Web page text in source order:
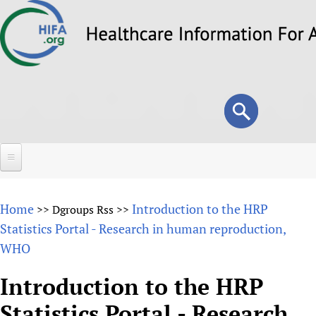
to
Search
form
Search
About
Overview
Why HIFA is needed
Vision and Strategy
Forums
HIFA (Healthcare Information For All)
How to use the HIFA forums
Projects
Home >> Dgroups Rss >> Introduction to the HRP
Statistics Portal - Research in human reproduction,
WHO
Introduction to the HRP